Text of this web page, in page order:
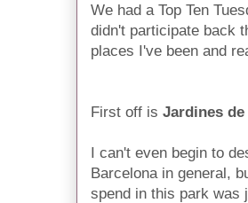
We had a Top Ten
didn't participate back
places I've been and
First off is Jardines
I can't even begin to
Barcelona in general,
spend in this park was